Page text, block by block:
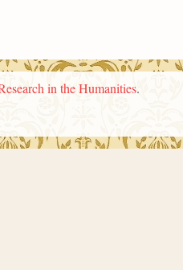
in the Humanities.